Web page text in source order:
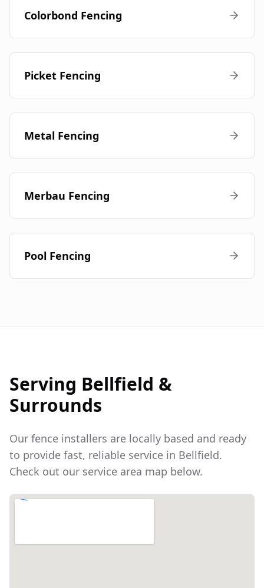
Colorbond Fencing
Picket Fencing
Metal Fencing
Merbau Fencing
Pool Fencing
Serving Bellfield &
Surrounds
Our fence installers are locally based and ready
to provide fast, reliable service in Bellfield.
Check out our service area map below.